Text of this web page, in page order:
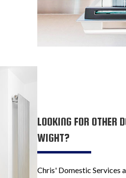
LOOKING FOR OTHER
WIGHT?
Chris' Domestic Services